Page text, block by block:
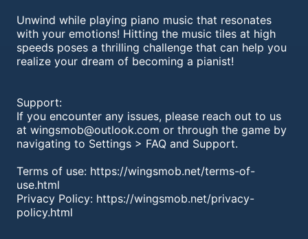
Unwind while playing piano music that resonates
with your emotions! Hitting the music tiles at high
speeds poses a thrilling challenge that can help you
realize your dream of becoming a pianist!
Support:
If you encounter any issues, please reach out to us
at wingsmob@outlook.com or through the game by
navigating to Settings > FAQ and Support.
Terms of use: https://wingsmob.net/terms-of-
use.html
Privacy Policy: https://wingsmob.net/privacy-
policy.html